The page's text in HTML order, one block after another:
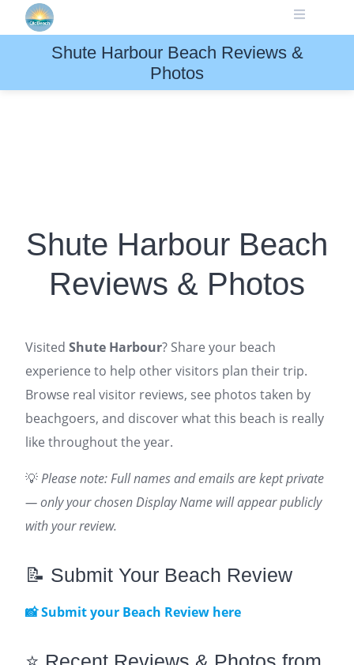
Shute Harbour Beach Reviews &
Photos
Shute Harbour Beach
Reviews & Photos
Visited Shute Harbour? Share your beach
experience to help other visitors plan their trip.
Browse real visitor reviews, see photos taken by
beachgoers, and discover what this beach is really
like throughout the year.
💡Please note: Full names and emails are kept private
— only your chosen Display Name will appear publicly
with your review.
📝 Submit Your Beach Review
📸 Submit your Beach Review here